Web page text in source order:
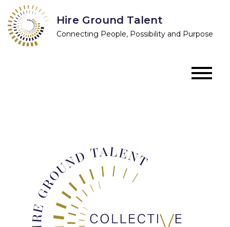
content
Hire Ground Talent
Connecting People, Possibility and Purpose